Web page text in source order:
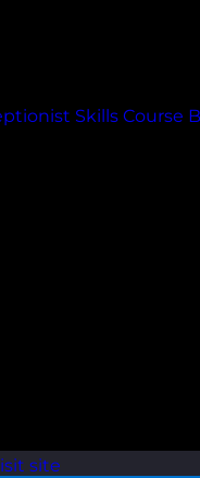
site
Course Brochure
of our Receptionist
below.
Skills Course
Attend?
skills training course
greets and
to provide a great
deal with
process for
and